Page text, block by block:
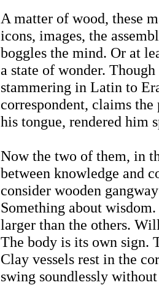
A matter of wood, these
icons, images, the
boggles the mind. Or at
a state of wonder.
stammering in Latin to
correspondent, claims the
his tongue, rendered him
Now the two of them, in
between knowledge and
consider wooden
Something about
larger than the others.
The body is its own sign.
Clay vessels rest in the
swing soundlessly